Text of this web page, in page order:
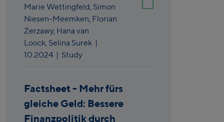
Marie Wettingfeld, Simon
Niesen-Meemken, Florian
Zerzawy, Hana van
Loock, Selina Surek |
10.2024 | Study
Factsheet - Mehr fürs
gleiche Geld: Bessere
Finanzpolitik durch